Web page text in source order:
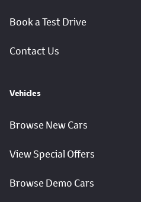
Book a Test Drive
Contact Us
Vehicles
Browse New Cars
View Special Offers
Browse Demo Cars